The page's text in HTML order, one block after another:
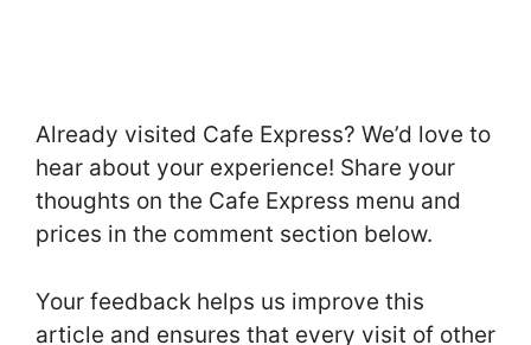
Already visited Cafe Express? We’d love to
hear about your experience! Share your
thoughts on the Cafe Express menu and
prices in the comment section below.
Your feedback helps us improve this
article and ensures that every visit of other